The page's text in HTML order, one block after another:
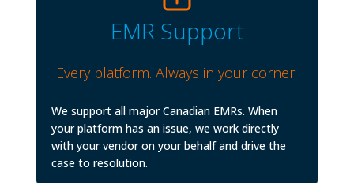
EMR Support
Every platform. Always in your corner.
We support all major Canadian EMRs. When
your platform has an issue, we work directly
with your vendor on your behalf and drive the
case to resolution.